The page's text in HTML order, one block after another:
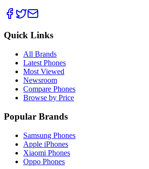
Quick Links
All Brands
Latest Phones
Most Viewed
Newsroom
Compare Phones
Browse by Price
Popular Brands
Samsung Phones
Apple iPhones
Xiaomi Phones
Oppo Phones